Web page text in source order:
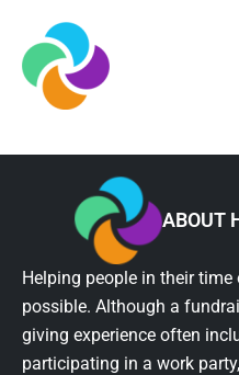
ABOUT
Helping people in their
possible. Although a
giving experience often
participating in a work